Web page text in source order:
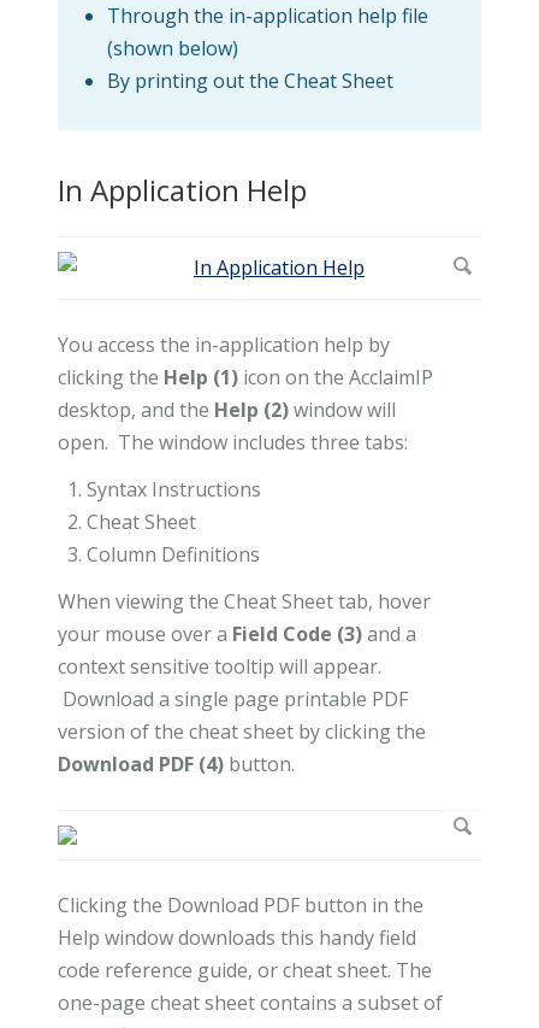
Through the in-application help file
(shown below)
By printing out the Cheat Sheet
In Application Help
You access the in-application help by
clicking the Help (1) icon on the AcclaimIP
desktop, and the Help (2)window will
open. The window includes three tabs:
Syntax Instructions
Cheat Sheet
Column Definitions
When viewing the Cheat Sheet tab, hover
your mouse over a Field Code (3)and a
context sensitive tooltip will appear.
Download a single page printable PDF
version of the cheat sheet by clicking the
Download PDF (4) button.
Clicking the Download PDF button in the
Help window downloads this handy field
code reference guide, or cheat sheet. The
one-page cheat sheet contains a subset of